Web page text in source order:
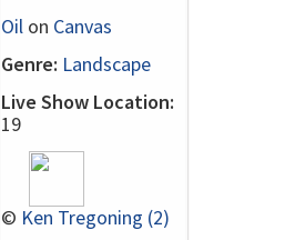
Oil on Canvas
Genre: Landscape
Live Show Location:
19
© Ken Tregoning (2)